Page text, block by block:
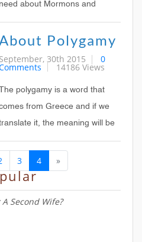
need about Mormons and
this way you can
better understand both
phenomenon and practices.
Polygamy
September, 30th 2015 0
14186 Views
The polygamy is a word that
from Greece and if we
translate it, the meaning will be
3 4 »
Second Wife?